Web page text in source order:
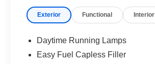
Exterior Functional Interior
Daytime Running Lamps
Easy Fuel Capless Filler